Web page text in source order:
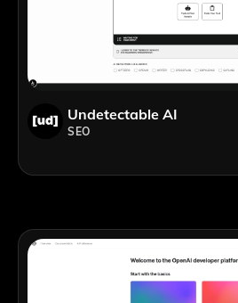
Undetectable AI
SEO